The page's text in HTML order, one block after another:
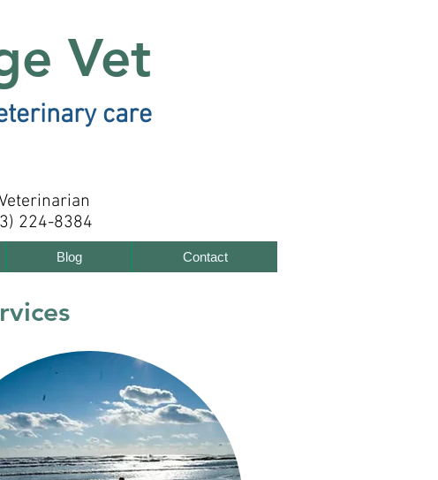
Vet
care
224-8384
Blog Contact